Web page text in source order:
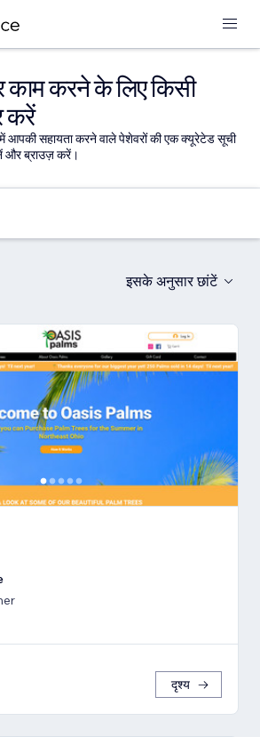
काम करने के लिए किसी
करें
में आपकी सहायता करने वाले पेशेवरों की एक क्यूरेटेड सूची
और ब्राउज़ करें।
इसके अनुसार छांटें
दृश्य